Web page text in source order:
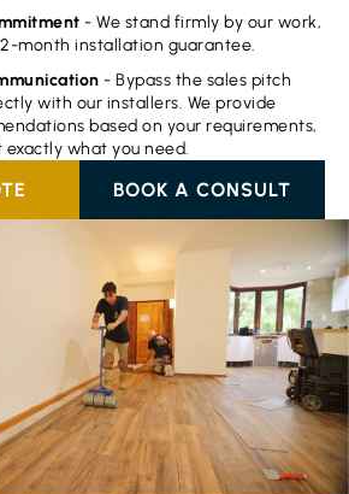
- We stand firmly by our work,
month installation guarantee.
- Bypass the sales pitch
with our installers. We provide
based on your requirements,
exactly what you need.
BOOK A CONSULT